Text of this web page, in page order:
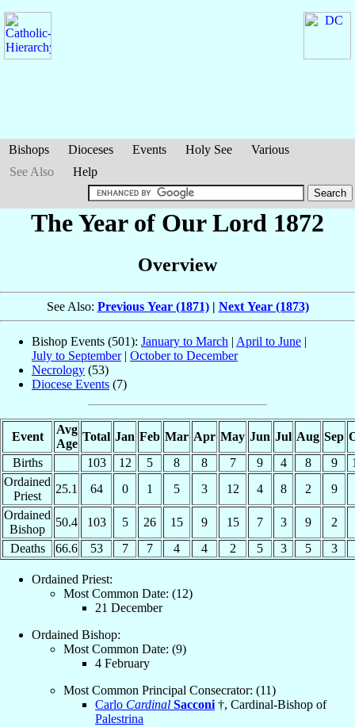
Bishops Dioceses Events Holy See
Various
See Also
Help
The Year of Our Lord 1872
Overview
See Also: Previous Year (1871)| Next Year (1873)
Bishop Events (501): January to March | April to June |
July to September| October to December
Necrology (53)
Diocese Events (7)
Event
Avg
Age
Total Jan Feb Mar Apr May Jun Jul Aug Sep
Births
103 12 5 8 8 7 9 4 8 9
Ordained
Priest
25.1 64 0 1 5 3 12 4 8 2
9
Ordained
Bishop
50.4 103 5 26 15 9 15 7 3 9
2
Deaths
66.6 53 7 7 4 4 2 5 3 5 3
Ordained Priest:
Most Common Date: (12)
21 December
Ordained Bishop:
Most Common Date: (9)
4 February
Most Common Principal Consecrator: (11)
Carlo Cardinal Sacconi †, Cardinal-Bishop of
Palestrina